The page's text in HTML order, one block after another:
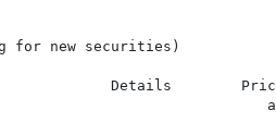
for new securities)
Details